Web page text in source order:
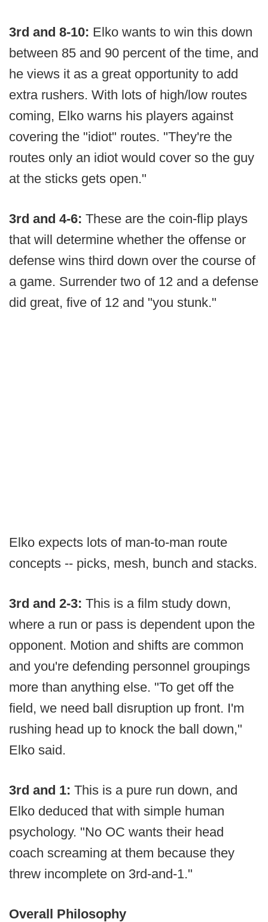
3rd and 8-10: Elko wants to win this down
between 85 and 90 percent of the time, and
he views it as a great opportunity to add
extra rushers. With lots of high/low routes
coming, Elko warns his players against
covering the "idiot" routes. "They're the
routes only an idiot would cover so the guy
at the sticks gets open."
3rd and 4-6: These are the coin-flip plays
that will determine whether the offense or
defense wins third down over the course of
a game. Surrender two of 12 and a defense
did great, five of 12 and "you stunk."
Elko expects lots of man-to-man route
concepts -- picks, mesh, bunch and stacks.
3rd and 2-3: This is a film study down,
where a run or pass is dependent upon the
opponent. Motion and shifts are common
and you're defending personnel groupings
more than anything else. "To get off the
field, we need ball disruption up front. I'm
rushing head up to knock the ball down,"
Elko said.
3rd and 1: This is a pure run down, and
Elko deduced that with simple human
psychology. "No OC wants their head
coach screaming at them because they
threw incomplete on 3rd-and-1."
Overall Philosophy